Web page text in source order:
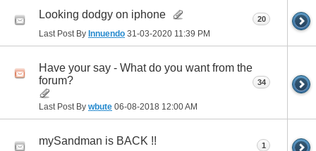
Looking dodgy on iphone
Last Post By Innuendo 31-03-2020 11:39 PM
20
Have your say - What do you want from the
forum?
Last Post By wbute 06-08-2018 12:00 AM
34
mySandman is BACK !! 1